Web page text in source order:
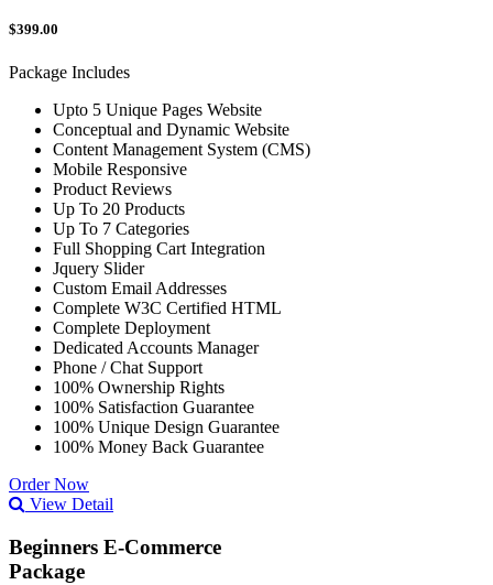
$399.00
Package Includes
Upto 5 Unique Pages Website
Conceptual and Dynamic Website
Content Management System (CMS)
Mobile Responsive
Product Reviews
Up To 20 Products
Up To 7 Categories
Full Shopping Cart Integration
Jquery Slider
Custom Email Addresses
Complete W3C Certified HTML
Complete Deployment
Dedicated Accounts Manager
Phone / Chat Support
100% Ownership Rights
100% Satisfaction Guarantee
100% Unique Design Guarantee
100% Money Back Guarantee
Order Now
View Detail
Beginners E-Commerce
Package